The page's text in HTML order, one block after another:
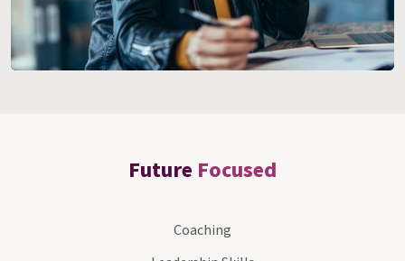
Future Focused
Coaching